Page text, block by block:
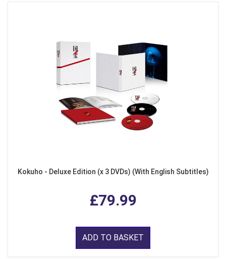
Kokuho - Deluxe Edition (x 3 DVDs) (With English Subtitles)
£79.99
ADD TO BASKET